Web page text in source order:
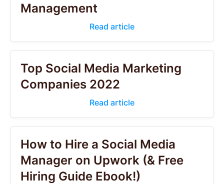
Management
Read article
Top Social Media Marketing
Companies 2022
Read article
How to Hire a Social Media
Manager on Upwork (& Free
Hiring Guide Ebook!)